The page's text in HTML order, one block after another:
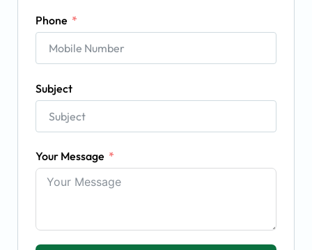
Phone
Subject
Your Message